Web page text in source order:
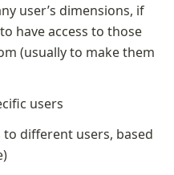
user’s dimensions, if
have access to those
(usually to make them
users
different users, based